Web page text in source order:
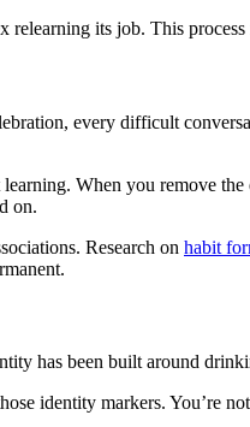
its job. This
every difficult
When you remove
on.
Research on habit
has been built around
identity markers. You’re